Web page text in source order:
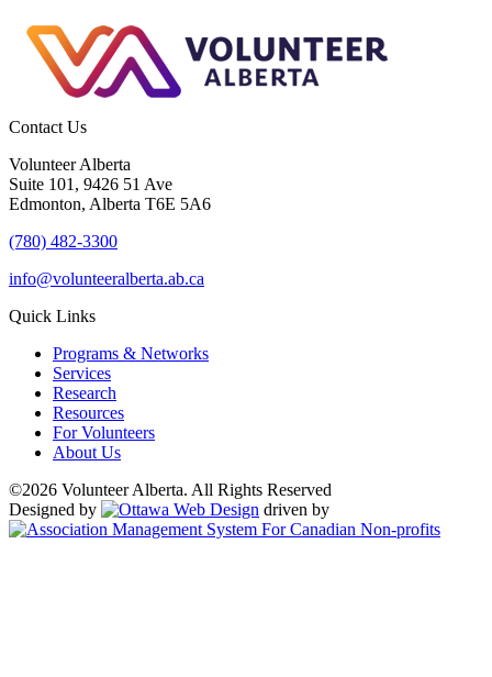
Contact Us
Volunteer Alberta
Suite 101, 9426 51 Ave
Edmonton, Alberta T6E 5A6
(780) 482-3300
info@volunteeralberta.ab.ca
Quick Links
Programs & Networks
Services
Research
Resources
For Volunteers
About Us
©2026 Volunteer Alberta. All Rights Reserved
Designed by
driven by